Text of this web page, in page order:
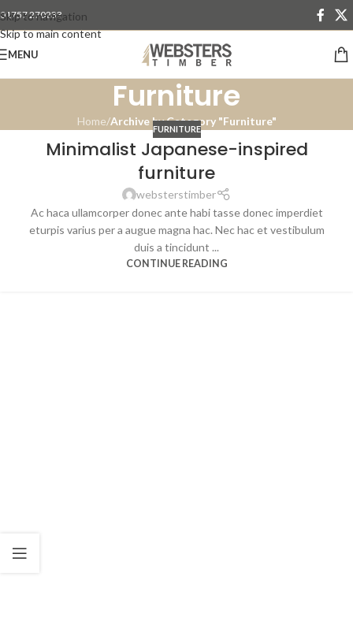
Skip to navigation
Skip to main content
01757 270233
MENU
Furniture
Home/Archive by Category "Furniture"
FURNITURE
Minimalist Japanese-inspired
furniture
websterstimber
Ac haca ullamcorper donec ante habi tasse donec imperdiet
eturpis varius per a augue magna hac. Nec hac et vestibulum
duis a tincidunt ...
CONTINUE READING